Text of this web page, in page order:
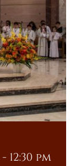
- 12:30 pm